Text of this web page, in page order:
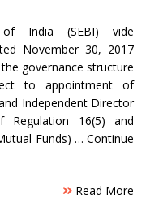
of India (SEBI) vide
November 30, 2017
governance structure
to appointment of
Independent Director
16(5) and
Funds) … Continue
Read More